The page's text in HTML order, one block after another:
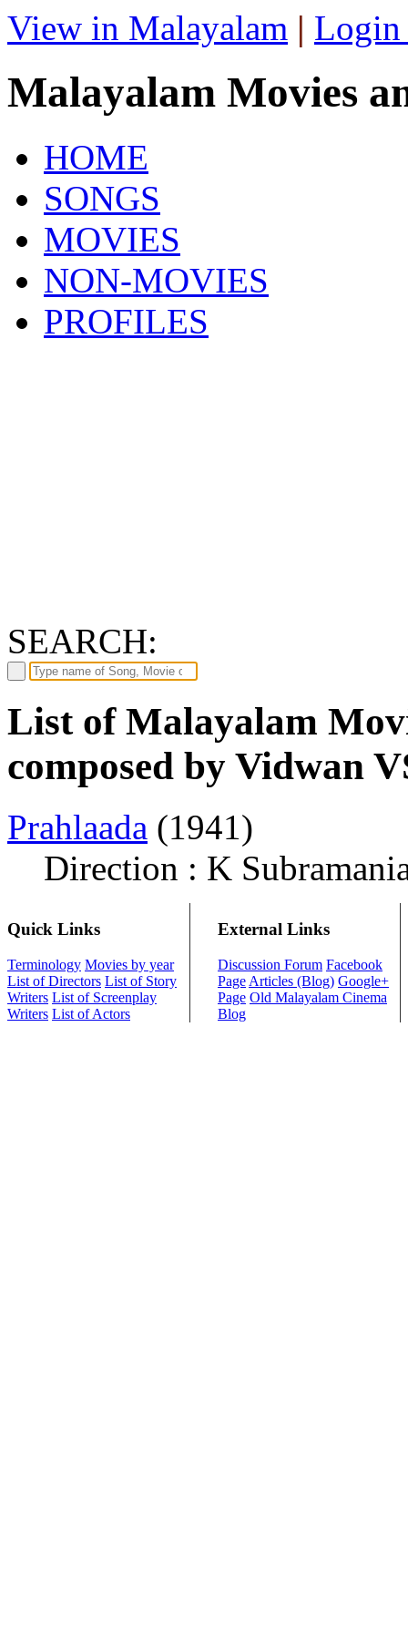
View in Malayalam | Login
Malayalam Movies
HOME
SONGS
MOVIES
NON-MOVIES
PROFILES
SEARCH:
List of Malayalam
composed by Vidwan
Prahlaada (1941)
Direction : K
Quick Links
Terminology Movies by year
List of Directors List of Story
Writers List of Screenplay
Writers List of Actors
External Links
Discussion Forum Facebook
Page Articles (Blog) Google+
Page Old Malayalam Cinema
Blog